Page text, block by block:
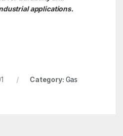
applications.
Category: Gas